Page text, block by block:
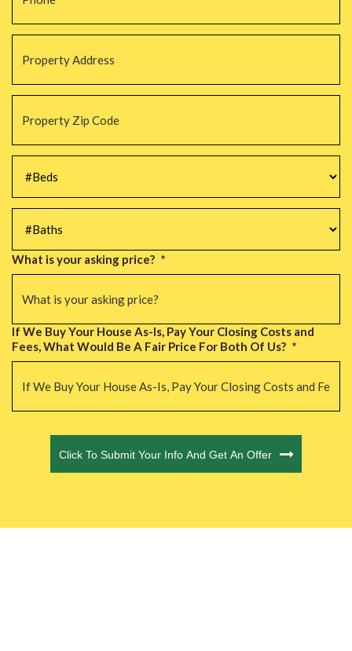
Property
Address
Property
Zip
Code *
#Beds *
#Baths *
What is your asking price? *
If We Buy Your House As-Is, Pay Your Closing Costs and
Fees, What Would Be A Fair Price For Both Of Us? *
Click To Submit Your Info And Get An Offer